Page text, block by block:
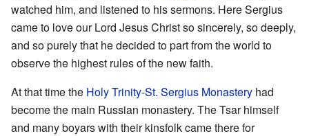
watched him, and listened to his sermons. Here Sergius
came to love our Lord Jesus Christ so sincerely, so deeply,
and so purely that he decided to part from the world to
observe the highest rules of the new faith.
At that time the Holy Trinity-St. Sergius Monastery had
become the main Russian monastery. The Tsar himself
and many boyars with their kinsfolk came there for